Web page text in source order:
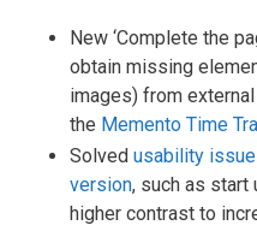
New ‘Complete the
obtain missing
images) from
the Memento Time
Solved usability
version, such as start
higher contrast to